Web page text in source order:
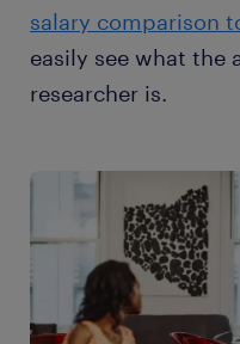
salary comparison
easily see what the
researcher is.